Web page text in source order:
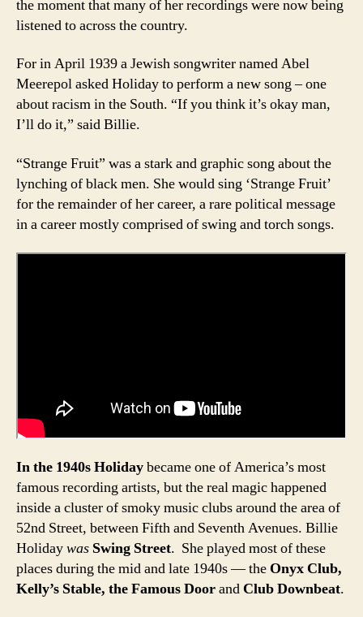
the moment that many of her recordings were now being
listened to across the country.
For in April 1939 a Jewish songwriter named Abel
Meerepol asked Holiday to perform a new song – one
about racism in the South. “If you think it’s okay man,
I’ll do it,” said Billie.
“Strange Fruit” was a stark and graphic song about the
lynching of black men. She would sing ‘Strange Fruit’
for the remainder of her career, a rare political message
in a career mostly comprised of swing and torch songs.
In the 1940s Holidaybecame one of America’s most
famous recording artists, but the real magic happened
inside a cluster of smoky music clubs around the area of
52nd Street, between Fifth and Seventh Avenues. Billie
Holidaywas Swing Street. She played most of these
places during the mid and late 1940s — the Onyx Club,
Kelly’s Stable, the Famous Doorand Club Downbeat.